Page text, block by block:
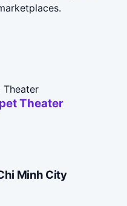
Theater
Minh City